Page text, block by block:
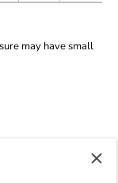
may have small